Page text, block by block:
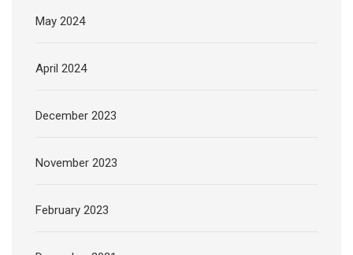
May 2024
April 2024
December 2023
November 2023
February 2023